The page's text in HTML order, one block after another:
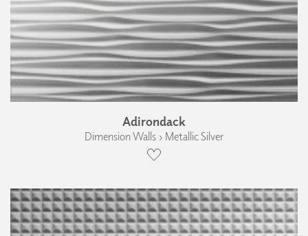
Adirondack
Dimension Walls › Metallic Silver